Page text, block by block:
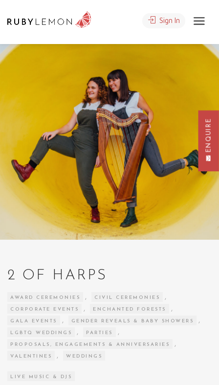
Sign In
2 OF HARPS
AWARD CEREMONIES , CIVIL CEREMONIES ,
CORPORATE EVENTS , ENCHANTED FORESTS ,
GALA EVENTS , GENDER REVEALS & BABY SHOWERS ,
LGBTQ WEDDINGS , PARTIES ,
PROPOSALS, ENGAGEMENTS & ANNIVERSARIES ,
VALENTINES , WEDDINGS
LIVE MUSIC & DJS
ENQUIRE